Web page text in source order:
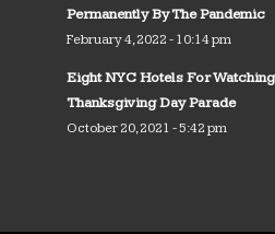
Permanently By The Pandemic
February 4, 2022 - 10:14 pm
Eight NYC Hotels For
Thanksgiving Day Parade
October 20, 2021 - 5:42 pm